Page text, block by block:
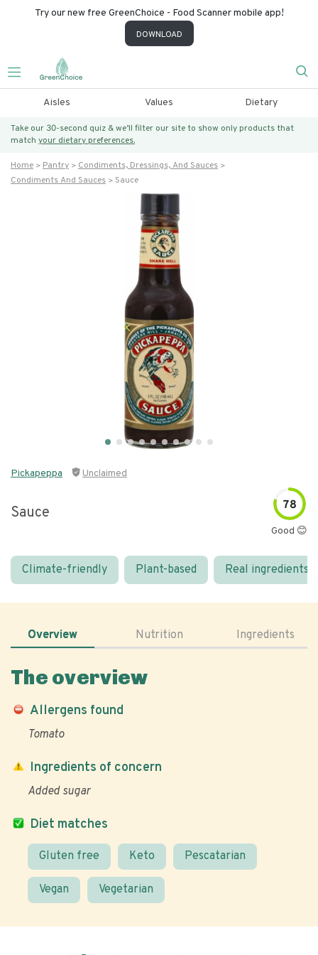
Try our new free GreenChoice - Food Scanner mobile app!
DOWNLOAD
Aisles Values Dietary
Take our 30-second quiz & we’ll filter our site to show only products that
match your dietary preferences.
Home Pantry
Condiments, Dressings, And Sauces
Condiments And Sauces
Sauce
Pickapeppa Unclaimed
Sauce 78
Good 😊
Climate-friendly Plant-based Real ingredients
Overview Nutrition Ingredients
The overview
Allergens found
Tomato
Diet matches
Gluten free Keto Pescatarian
Vegan Vegetarian
Ingredients of concern
Added sugar